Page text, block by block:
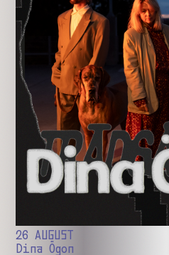
26 AUGUST
Dina Ögon